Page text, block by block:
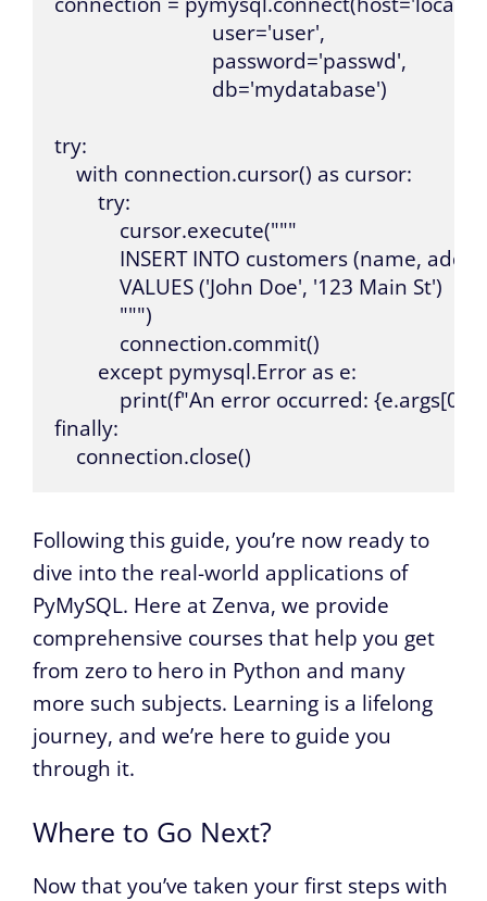
                             user='user',
                             password='passwd',
                             db='mydatabase')
try:
    with connection.cursor() as cursor:
        try:
            cursor.execute("""
INSERT INTO customers (name,
            VALUES ('John Doe', '123 Main St')
            """)
            connection.commit()
        except pymysql.Error as e:
print(f"An error occurred:
finally:
    connection.close()
Following this guide, you’re now ready to
dive into the real-world applications of
PyMySQL. Here at Zenva, we provide
comprehensive courses that help you get
from zero to hero in Python and many
more such subjects. Learning is a lifelong
journey, and we’re here to guide you
through it.
Where to Go Next?
Now that you’ve taken your first steps with